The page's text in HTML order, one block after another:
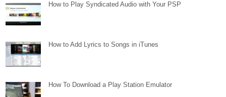
How to Play Syndicated Audio with Your PSP
How to Add Lyrics to Songs in iTunes
How To Download a Play Station Emulator